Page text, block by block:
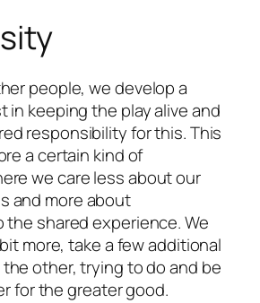
people, we develop a
in keeping the play alive and
responsibility for this. This
a certain kind of
we care less about our
and more about
shared experience. We
more, take a few additional
other, trying to do and be
for the greater good.